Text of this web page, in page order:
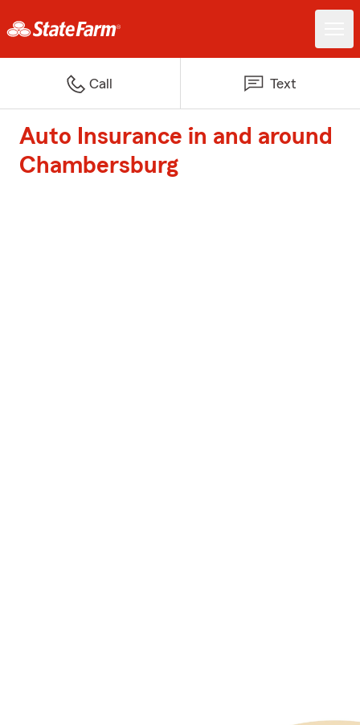
Call Text
Auto Insurance in and around
Chambersburg